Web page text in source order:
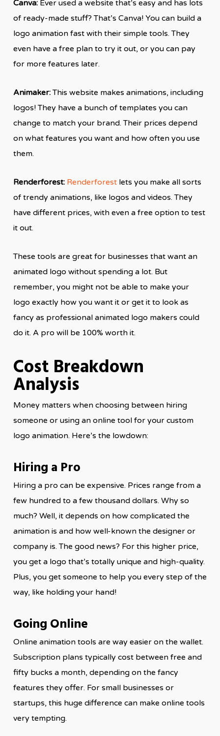
Canva:Ever used a website that’s easy and has lots
of ready-made stuff? That’s Canva! You can build a
logo animation fast with their simple tools. They
even have a free plan to try it out, or you can pay
for more features later.
Animaker:This website makes animations, including
logos! They have a bunch of templates you can
change to match your brand. Their prices depend
on what features you want and how often you use
them.
Renderforest: Renderforestlets you make all sorts
of trendy animations, like logos and videos. They
have different prices, with even a free option to test
it out.
These tools are great for businesses that want an
animated logo without spending a lot. But
remember, you might not be able to make your
logo exactly how you want it or get it to look as
fancy as professional animated logo makers could
do it. A pro will be 100% worth it.
Cost Breakdown
Analysis
Money matters when choosing between hiring
someone or using an online tool for your custom
logo animation. Here’s the lowdown:
Hiring a Pro
Hiring a pro can be expensive. Prices range from a
few hundred to a few thousand dollars. Why so
much? Well, it depends on how complicated the
animation is and how well-known the designer or
company is. The good news? For this higher price,
you get a logo that’s totally unique and high-quality.
Plus, you get someone to help you every step of the
way, like holding your hand!
Going Online
Online animation tools are way easier on the wallet.
Subscription plans typically cost between free and
fifty bucks a month, depending on the fancy
features they offer. For small businesses or
startups, this huge difference can make online tools
very tempting.